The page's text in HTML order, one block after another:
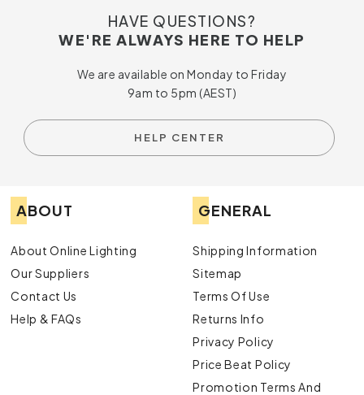
HAVE QUESTIONS?
WE'RE ALWAYS HERE TO HELP
We are available on Monday to Friday
9am to 5pm (AEST)
HELP CENTER
ABOUT
About Online Lighting
Our Suppliers
Contact Us
Help & FAQs
GENERAL
Shipping Information
Sitemap
Terms Of Use
Returns Info
Privacy Policy
Price Beat Policy
Promotion Terms And